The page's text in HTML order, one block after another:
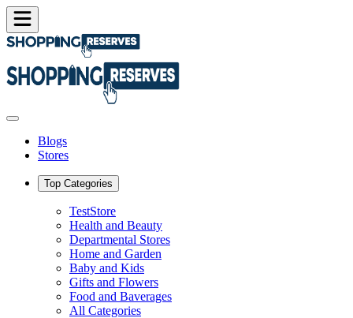
Blogs
Stores
Top Categories
TestStore
Health and Beauty
Departmental Stores
Home and Garden
Baby and Kids
Gifts and Flowers
Food and Baverages
All Categories